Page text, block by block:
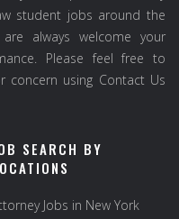
student jobs around the
always welcome your
Please feel free to
concern using Contact Us
SEARCH BY
Jobs in New York